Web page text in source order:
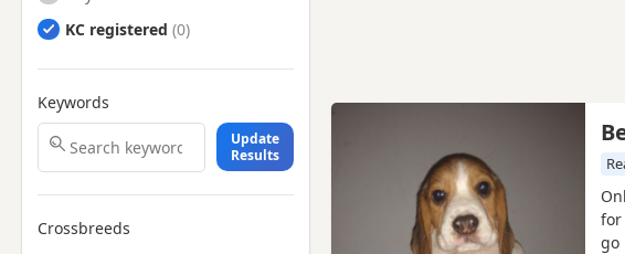
KC registered
Keywords
Update
Results
Crossbreeds
for
go